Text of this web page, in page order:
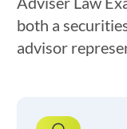
both a
advisor